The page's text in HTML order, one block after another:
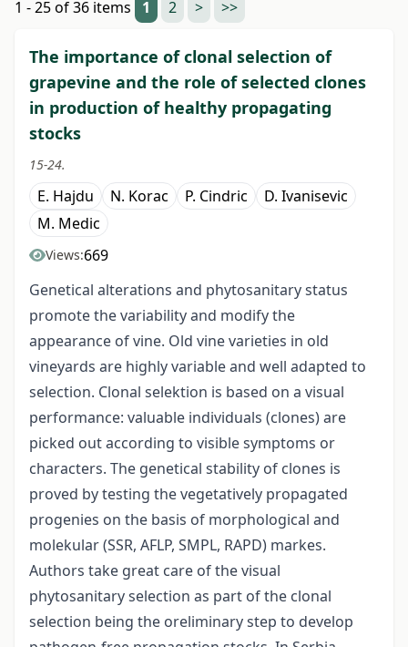
1 - 25 of 36 items 1 2 > >>
The importance of clonal selection of
grapevine and the role of selected clones
in production of healthy propagating
stocks
15-24.
E. Hajdu N. Korac P. Cindric
D. Ivanisevic
M. Medic
Views:669
Genetical alterations and phytosanitary status
promote the variability and modify the
appearance of vine. Old vine varieties in old
vineyards are highly variable and well adapted to
selection. Clonal selektion is based on a visual
performance: valuable individuals (clones) are
picked out according to visible symptoms or
characters. The genetical stability of clones is
proved by testing the vegetatively propagated
progenies on the basis of morphological and
molekular (SSR, AFLP, SMPL, RAPD) markes.
Authors take great care of the visual
phytosanitary selection as part of the clonal
selection being the oreliminary step to develop